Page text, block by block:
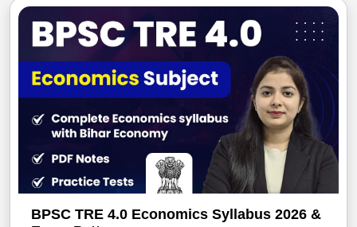
BPSC TRE 4.0 Economics Syllabus 2026 &